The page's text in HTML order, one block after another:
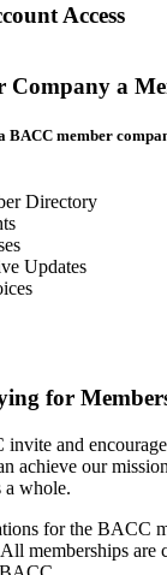
Access
Company a
BACC member
Directory
Updates
for
invite and
achieve our
a whole.
for the BACC
memberships are